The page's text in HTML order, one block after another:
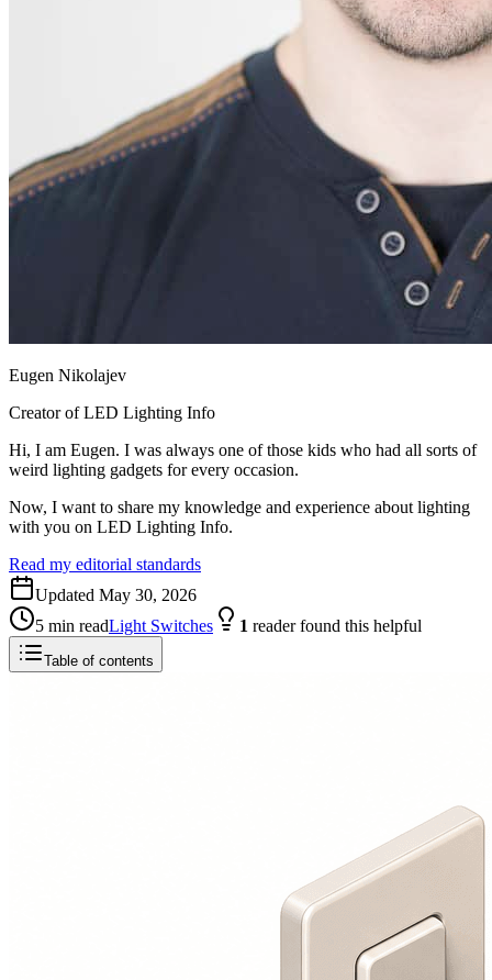
Eugen Nikolajev
Creator of LED Lighting Info
Hi, I am Eugen. I was always one of those kids who had all sorts of
weird lighting gadgets for every occasion.
Now, I want to share my knowledge and experience about lighting
with you on LED Lighting Info.
Read my editorial standards
Updated May 30, 2026
5 min readLight Switches 1 readerfound this helpful
Table of contents